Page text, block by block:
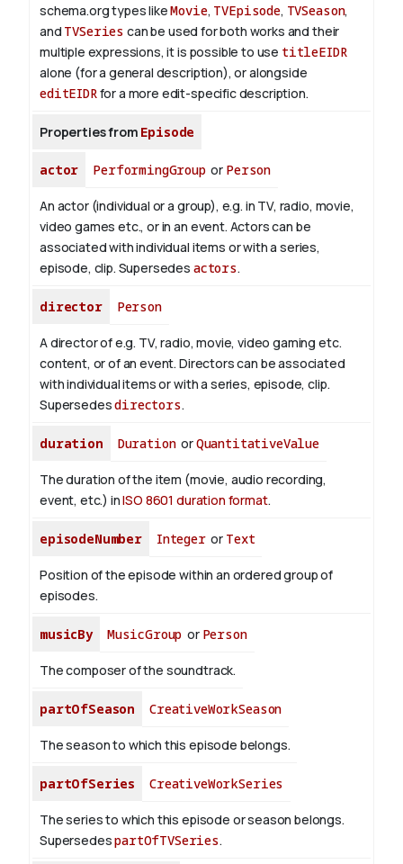
schema.org types likeMovie, TVEpisode, TVSeason,
and TVSeries can be used for both works and their
multiple expressions, it is possible to use titleEIDR
alone (for a general description), or alongside
editEIDRfor a more edit-specific description.
Properties from Episode
actor PerformingGroupor Person
An actor (individual or a group), e.g. in TV, radio, movie,
video games etc., or in an event. Actors can be
associated with individual items or with a series,
episode, clip. Supersedes actors.
director Person
A director of e.g. TV, radio, movie, video gaming etc.
content, or of an event. Directors can be associated
with individual items or with a series, episode, clip.
Supersedesdirectors.
duration DurationorQuantitativeValue
The duration of the item (movie, audio recording,
event, etc.) inISO 8601 duration format.
episodeNumber Integeror Text
Position of the episode within an ordered group of
episodes.
musicBy MusicGroup or Person
The composer of the soundtrack.
partOfSeason CreativeWorkSeason
The season to which this episode belongs.
partOfSeries CreativeWorkSeries
The series to which this episode or season belongs.
SupersedespartOfTVSeries.